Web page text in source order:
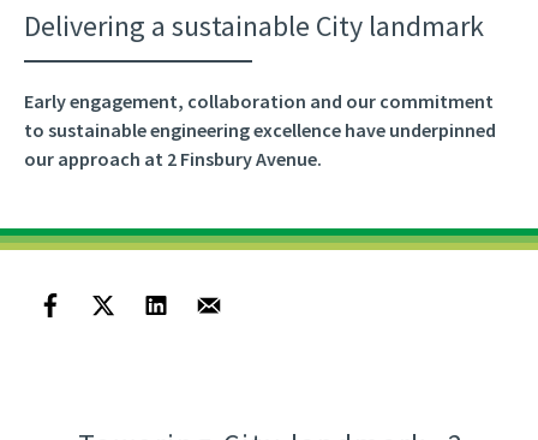
Delivering a sustainable City landmark
Early engagement, collaboration and our commitment
to sustainable engineering excellence have underpinned
our approach at 2 Finsbury Avenue.